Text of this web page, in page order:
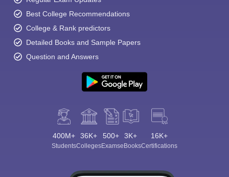
Best College Recommendations
College & Rank predictors
Detailed Books and Sample Papers
Question and Answers
400M+
Students
36K+
Colleges
500+
Exams
3K+
eBooks
16K+
Certifications